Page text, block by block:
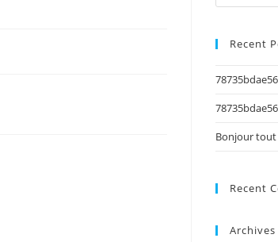
Recent
Bonjour tout
Recent
Archives